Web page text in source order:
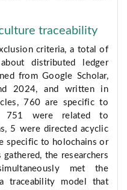
traceability
criteria, a total of
distributed ledger
from Google Scholar,
2024, and written in
760 are specific to
751 were related to
5 were directed acyclic
specific to holochains or
the researchers
met the
traceability model that